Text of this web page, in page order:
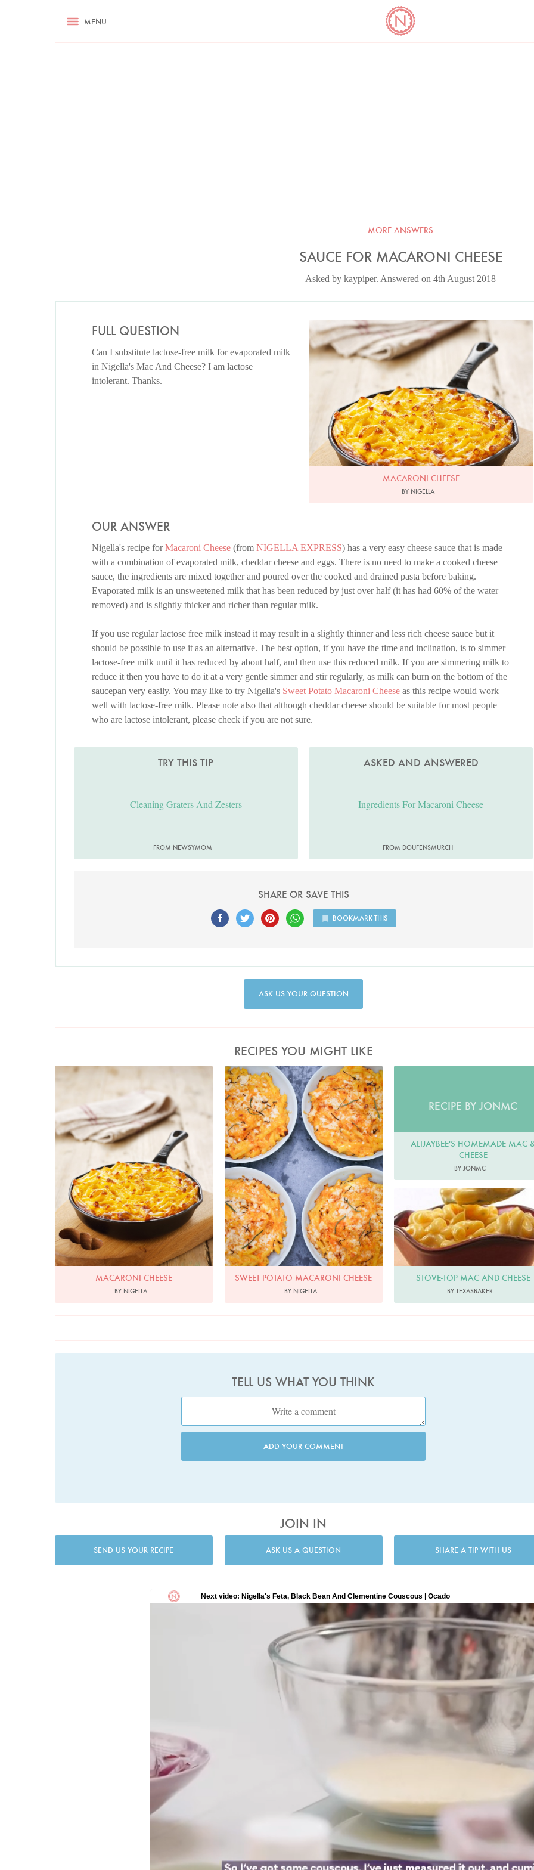
RECIPES ASK NIGELLA.COM COOKBOOK CORNER
MENU
MORE ANSWERS
SAUCE FOR MACARONI CHEESE
Asked by kaypiper. Answered on 4th August 2018
FULL QUESTION
Can I substitute lactose-free milk for evaporated milk
in Nigella's Mac And Cheese? I am lactose
intolerant. Thanks.
Photo by Lis Parsons
MACARONI CHEESE
BY NIGELLA
OUR ANSWER
Nigella's recipe forMacaroni Cheese (from NIGELLA EXPRESS) has a very easy cheese sauce that is made
with a combination of evaporated milk, cheddar cheese and eggs. There is no need to make a cooked cheese
sauce, the ingredients are mixed together and poured over the cooked and drained pasta before baking.
Evaporated milk is an unsweetened milk that has been reduced by just over half (it has had 60% of the water
removed) and is slightly thicker and richer than regular milk.
If you use regular lactose free milk instead it may result in a slightly thinner and less rich cheese sauce but it
should be possible to use it as an alternative. The best option, if you have the time and inclination, is to simmer
lactose-free milk until it has reduced by about half, and then use this reduced milk. If you are simmering milk to
reduce it then you have to do it at a very gentle simmer and stir regularly, as milk can burn on the bottom of the
saucepan very easily. You may like to try Nigella's Sweet Potato Macaroni Cheese as this recipe would work
well with lactose-free milk. Please note also that although cheddar cheese should be suitable for most people
who are lactose intolerant, please check if you are not sure.
TRY THIS TIP
Cleaning Graters And Zesters
FROM NEWSYMOM
ASKED AND ANSWERED
Ingredients For Macaroni Cheese
FROM DOUFENSMURCH
SHARE OR SAVE THIS
BOOKMARK THIS
ASK US YOUR QUESTION
RECIPES YOU MIGHT LIKE
Photo by Lis Parsons
MACARONI CHEESE
BY NIGELLA
Photo by Keiko Oikawa
SWEET POTATO MACARONI CHEESE
BY NIGELLA
RECIPE BY JONMC
ALIJAYBEE'S HOMEMADE MAC
CHEESE
BY JONMC
STOVE-TOP MAC AND CHEESE
BY TEXASBAKER
TELL US WHAT YOU THINK
ADD YOUR COMMENT
JOIN IN
SEND US YOUR RECIPE ASK US A QUESTION SHARE A TIP WITH US